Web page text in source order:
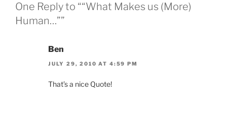
One Reply to ““What Makes us (More)
Human…””
Ben
JULY 29, 2010 AT 4:59 PM
That’s a nice Quote!